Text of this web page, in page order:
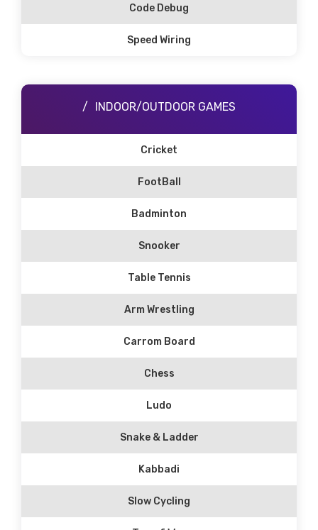
Code Debug
Speed Wiring
INDOOR/OUTDOOR GAMES
Cricket
FootBall
Badminton
Snooker
Table Tennis
Arm Wrestling
Carrom Board
Chess
Ludo
Snake & Ladder
Kabbadi
Slow Cycling